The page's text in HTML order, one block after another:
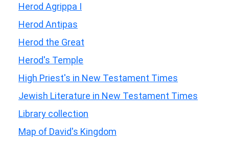
Herod Agrippa I
Herod Antipas
Herod the Great
Herod's Temple
High Priest's in New Testament Times
Jewish Literature in New Testament Times
Library collection
Map of David's Kingdom